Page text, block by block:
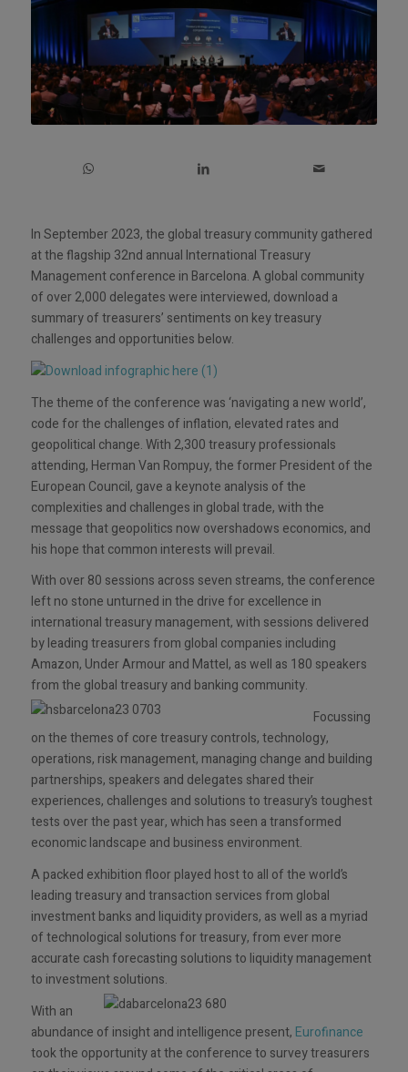
In September 2023, the global treasury community gathered
at the flagship 32nd annual International Treasury
Management conference in Barcelona. A global community
of over 2,000 delegates were interviewed, download a
summary of treasurers’ sentiments on key treasury
challenges and opportunities below.
The theme of the conference was ‘navigating a new world’,
code for the challenges of inflation, elevated rates and
geopolitical change. With 2,300 treasury professionals
attending, Herman Van Rompuy, the former President of the
European Council, gave a keynote analysis of the
complexities and challenges in global trade, with the
message that geopolitics now overshadows economics, and
his hope that common interests will prevail.
With over 80 sessions across seven streams, the conference
left no stone unturned in the drive for excellence in
international treasury management, with sessions delivered
by leading treasurers from global companies including
Amazon, Under Armour and Mattel, as well as 180 speakers
from the global treasury and banking community.
Focussing
on the themes of core treasury controls, technology,
operations, risk management, managing change and building
partnerships, speakers and delegates shared their
experiences, challenges and solutions to treasury’s toughest
tests over the past year, which has seen a transformed
economic landscape and business environment.
A packed exhibition floor played host to all of the world’s
leading treasury and transaction services from global
investment banks and liquidity providers, as well as a myriad
of technological solutions for treasury, from ever more
accurate cash forecasting solutions to liquidity management
to investment solutions.
With an
abundance of insight and intelligence present, Eurofinance
took the opportunity at the conference to survey treasurers